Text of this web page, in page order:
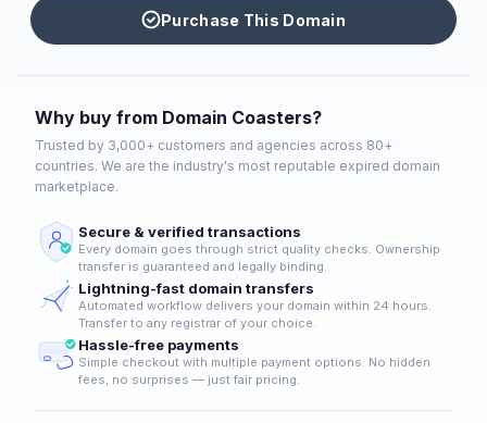
Purchase This Domain
Why buy from Domain Coasters?
Trusted by 3,000+ customers and agencies across 80+
countries. We are the industry's most reputable expired domain
marketplace.
Secure & verified transactions
Every domain goes through strict quality checks. Ownership
transfer is guaranteed and legally binding.
Lightning-fast domain transfers
Automated workflow delivers your domain within 24 hours.
Transfer to any registrar of your choice.
Hassle-free payments
Simple checkout with multiple payment options. No hidden
fees, no surprises — just fair pricing.